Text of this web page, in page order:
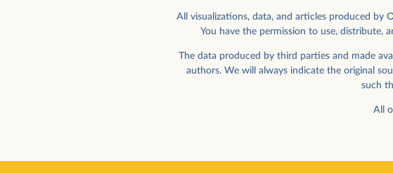
All visualizations, data, and articles produced by
You have the permission to use, distribute,
The data produced by third parties and made
authors. We will always indicate the original
such
All